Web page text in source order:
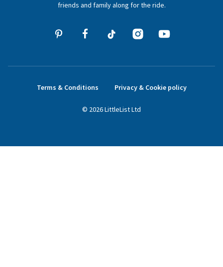
friends and family along for the ride.
Terms & Conditions Privacy & Cookie policy
© 2026LittleListLtd